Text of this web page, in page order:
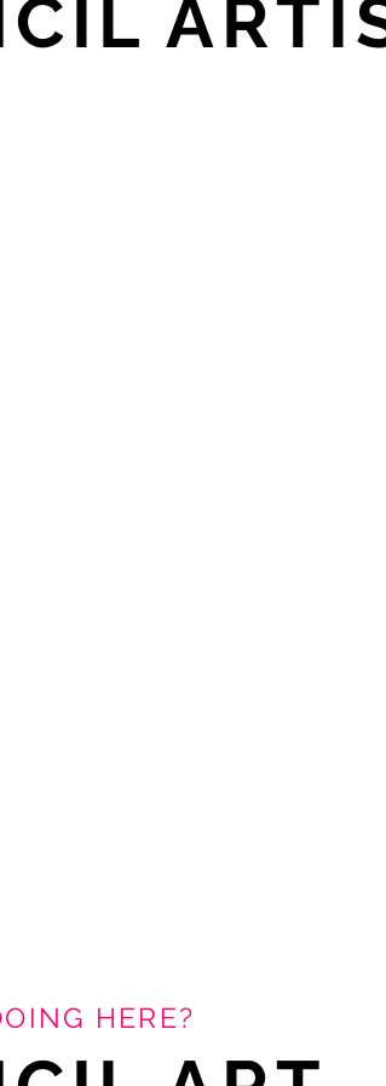
HERE?